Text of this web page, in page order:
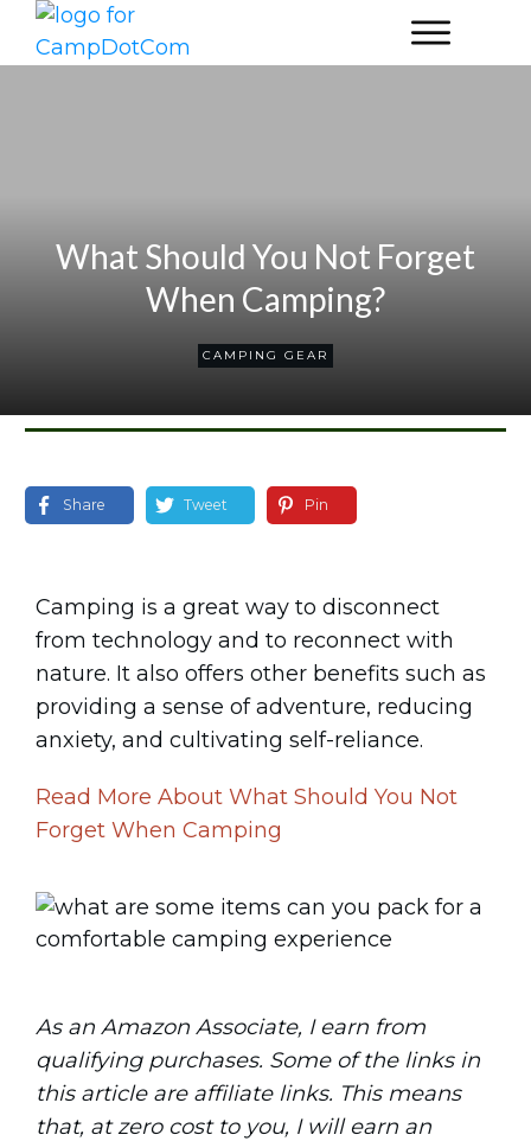
What Should You Not Forget
When Camping?
CAMPING GEAR
Share Tweet Pin
Camping is a great way to disconnect
from technology and to reconnect with
nature. It also offers other benefits such as
providing a sense of adventure, reducing
anxiety, and cultivating self-reliance.
Read More About What Should You Not
Forget When Camping
As an Amazon Associate, I earn from
qualifying purchases. Some of the links in
this article are affiliate links. This means
that, at zero cost to you, I will earn an